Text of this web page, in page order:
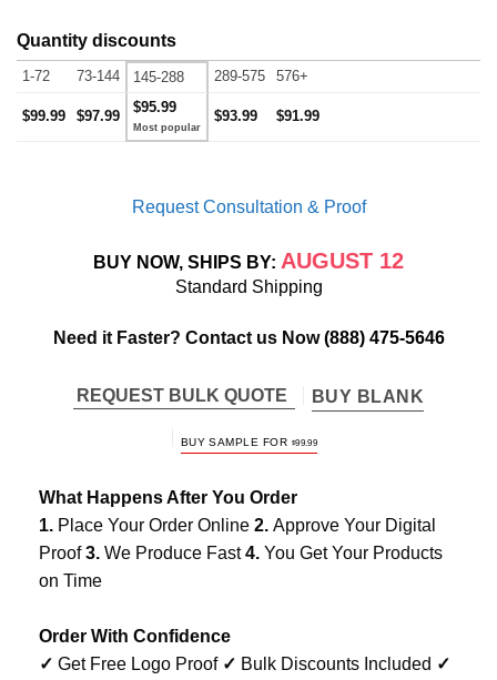
Quantity discounts
1-72 73-144 145-288 289-575 576+
$99.99 $97.99
$95.99
$93.99 $91.99
Request Consultation & Proof
BUY NOW, SHIPS BY: AUGUST 12
Standard Shipping
Need it Faster? Contact us Now(888) 475-5646
REQUEST BULK QUOTE BUY BLANK
BUY SAMPLE FOR $99.99
What Happens After You Order
1. Place Your Order Online 2. Approve Your Digital
Proof3. We Produce Fast4. You Get Your Products
on Time
Order With Confidence
✓ Get Free Logo Proof ✓ Bulk Discounts Included ✓